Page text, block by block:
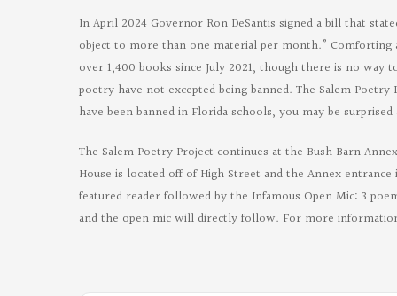
In April 2024 Governor Ron DeSantis signed a bill that
object to more than one material per month.” Comforting
over 1,400 books since July 2021, though there is no
poetry have not excepted being banned. The Salem
have been banned in Florida schools, you may be
The Salem Poetry Project continues at the Bush Barn
House is located off of High Street and the Annex
featured reader followed by the Infamous Open Mic: 3
and the open mic will directly follow. For more